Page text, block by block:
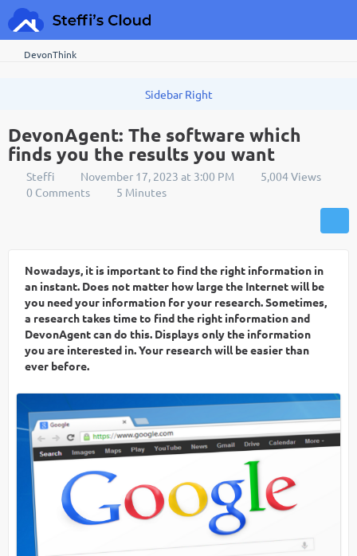
DevonThink
DevonAgent: The software which
finds you the results you want
Steffi November 17, 2023 at 3:00 PM
5,004 Views
0 Comments
5 Minutes
Nowadays, it is important to find the right information in
an instant. Does not matter how large the Internet will be
you need your information for your research. Sometimes,
a research takes time to find the right information and
DevonAgent can do this. Displays only the information
you are interested in. Your research will be easier than
ever before.